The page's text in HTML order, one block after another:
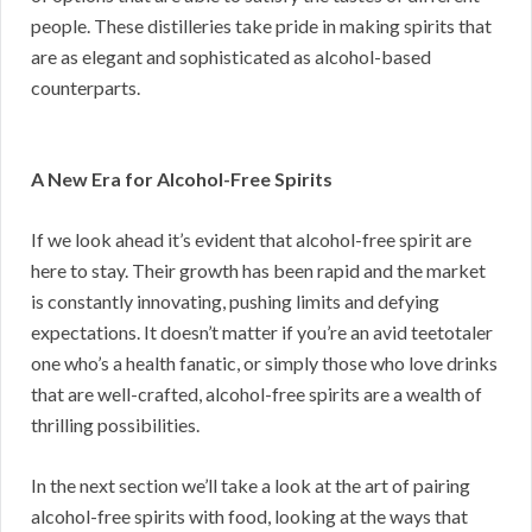
people. These distilleries take pride in making spirits that
are as elegant and sophisticated as alcohol-based
counterparts.
A New Era for Alcohol-Free Spirits
If we look ahead it’s evident that alcohol-free spirit are
here to stay. Their growth has been rapid and the market
is constantly innovating, pushing limits and defying
expectations. It doesn’t matter if you’re an avid teetotaler
one who’s a health fanatic, or simply those who love drinks
that are well-crafted, alcohol-free spirits are a wealth of
thrilling possibilities.
In the next section we’ll take a look at the art of pairing
alcohol-free spirits with food, looking at the ways that